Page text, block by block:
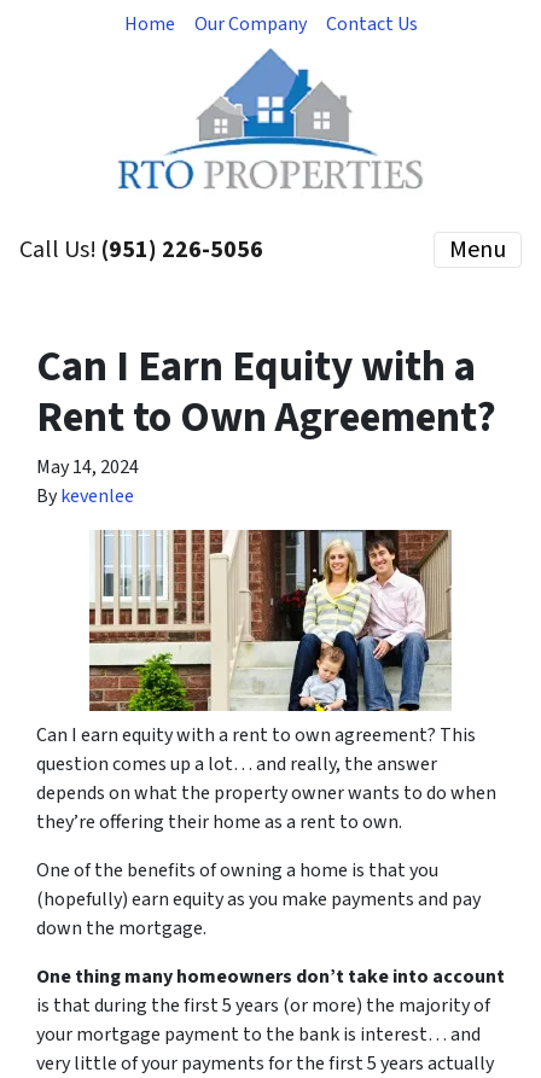
Home Our Company Contact Us
Call Us! (951) 226-5056 Menu
Can I Earn Equity with a
Rent to Own Agreement?
May 14, 2024
Bykevenlee
Can I earn equity with a rent to own agreement? This
question comes up a lot… and really, the answer
depends on what the property owner wants to do when
they’re offering their home as a rent to own.
One of the benefits ofowning a home is that you
(hopefully) earn equity as you make payments and pay
down the mortgage.
One thing many homeowners don’t take into account
is that during the first 5 years (or more) the majority of
your mortgage payment to the bank is interest… and
very little of your payments for the first 5 years actually